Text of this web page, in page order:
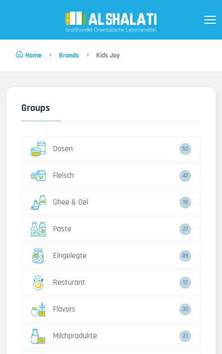
Home Brands Kids Joy
Groups
Dosen 50
Fleisch 42
Ghee & Oel 18
Paste 27
Eingelegte 89
Resturant 12
Flavors 30
Milchprodukte 21